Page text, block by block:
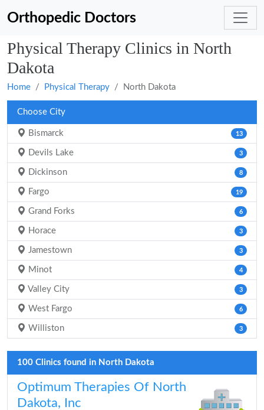
Orthopedic Doctors
Physical Therapy Clinics in North
Dakota
Home Physical Therapy North Dakota
Choose City
Bismarck 13
Devils Lake 3
Dickinson 8
Fargo 19
Grand Forks 6
Horace 3
Jamestown 3
Minot 4
Valley City 3
West Fargo 6
Williston 3
100 Clinics found in North Dakota
Optimum Therapies Of North
Dakota, Inc